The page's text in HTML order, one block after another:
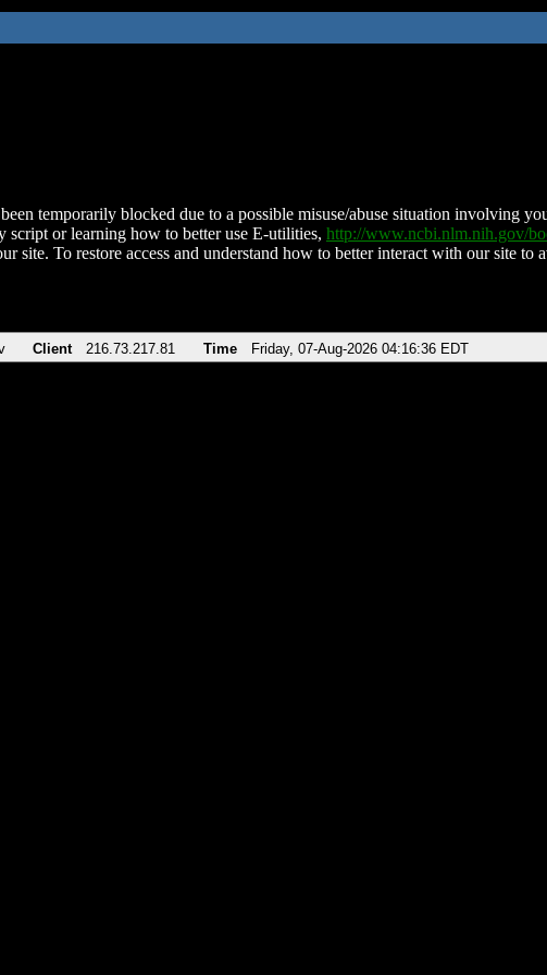
temporarily blocked due to a possible misuse/abuse situation involving
script or learning how to better use E-utilities, http://www.ncbi.nlm.nih.gov/
site. To restore access and understand how to better interact with our site to
Client 216.73.217.81 Time Friday, 07-Aug-2026 04:16:36 EDT